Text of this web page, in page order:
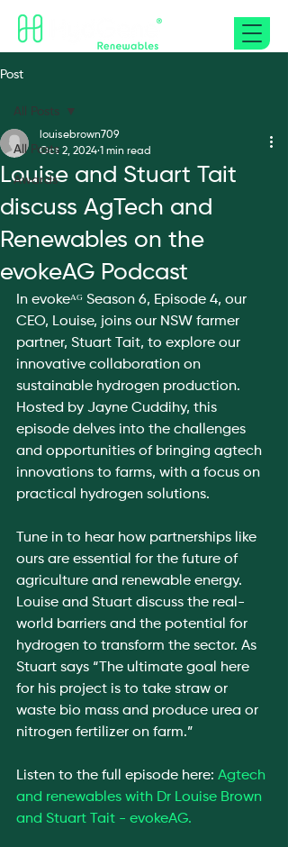
Post
All Posts
Awards
All Posts
Louise and Stuart Tait
discuss AgTech and
Renewables on the
evokeAG Podcast
louisebrown709
Oct 2, 2024 1 min read
In evokeᴬᴳ Season 6, Episode 4, our
CEO, Louise, joins our NSW farmer
partner, Stuart Tait, to explore our
innovative collaboration on
sustainable hydrogen production.
Hosted by Jayne Cuddihy, this
episode delves into the challenges
and opportunities of bringing agtech
innovations to farms, with a focus on
practical hydrogen solutions.
Tune in to hear how partnerships like
ours are essential for the future of
agriculture and renewable energy.
Louise and Stuart discuss the real-
world barriers and the potential for
hydrogen to transform the sector. As
Stuart says “The ultimate goal here
for his project is to take straw or
waste bio mass and produce urea or
nitrogen fertilizer on farm.”
Listen to the full episode here: Agtech
and renewables with Dr Louise Brown
and Stuart Tait - evokeAG.